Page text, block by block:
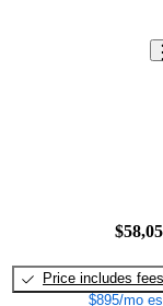
Price includes fees
$895/mo